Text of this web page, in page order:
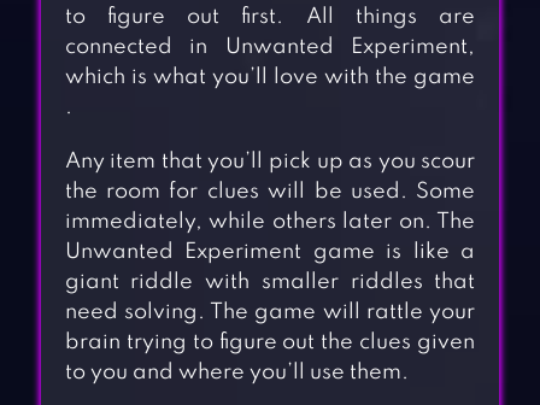
to figure out first. All things are
connected in Unwanted Experiment,
which is what you’ll love with the game
.
Any item that you’ll pick up as you scour
the room for clues will be used. Some
immediately, while others later on. The
Unwanted Experiment game is like a
giant riddle with smaller riddles that
need solving. The game will rattle your
brain trying to figure out the clues given
to you and where you’ll use them.